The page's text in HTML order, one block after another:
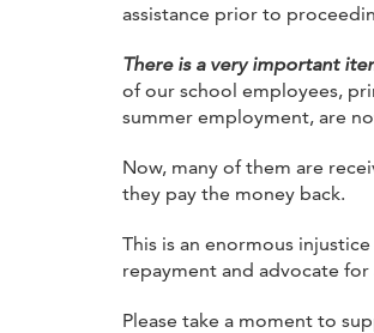
assistance prior to
There is a very important
of our school employees,
summer employment, are
Now, many of them are
they pay the money back.
This is an enormous
repayment and advocate
Please take a moment to